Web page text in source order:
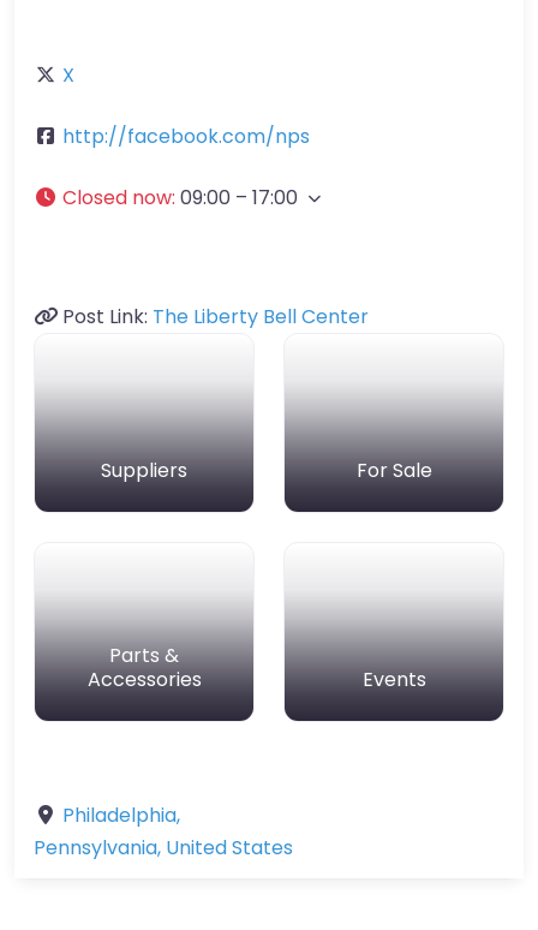
X
http://facebook.com/nps
Closed now: 09:00 – 17:00
Post Link: The Liberty Bell Center
Suppliers For Sale
Parts &
Accessories
Events
Philadelphia,
Pennsylvania, United States